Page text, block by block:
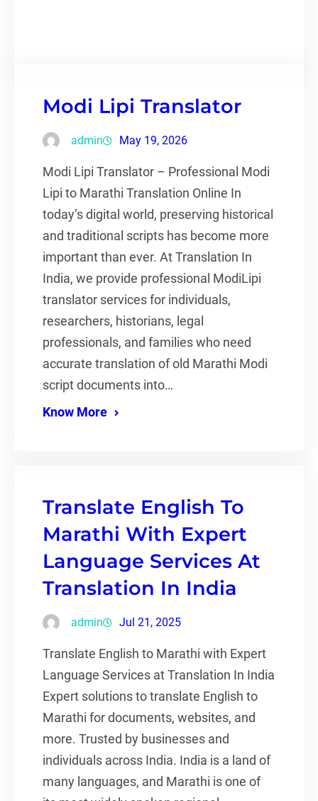
Modi Lipi Translator
admin May 19, 2026
Modi Lipi Translator – Professional Modi
Lipi to Marathi Translation Online In
today’s digital world, preserving historical
and traditional scripts has become more
important than ever. At Translation In
India, we provide professional ModiLipi
translator services for individuals,
researchers, historians, legal
professionals, and families who need
accurate translation of old Marathi Modi
script documents into…
Know More
Translate English To
Marathi With Expert
Language Services At
Translation In India
admin Jul 21, 2025
Translate English to Marathi with Expert
Language Services at Translation In India
Expert solutions to translate English to
Marathi for documents, websites, and
more. Trusted by businesses and
individuals across India. India is a land of
many languages, and Marathi is one of